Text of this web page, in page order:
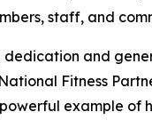
staff, and
and
Fitness
example